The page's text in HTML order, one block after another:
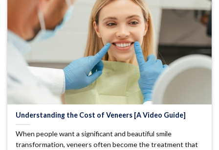
Understanding the Cost of Veneers [A Video Guide]
When people want a significant and beautiful smile
transformation, veneers often become the treatment that